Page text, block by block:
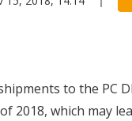
to the PC
which may